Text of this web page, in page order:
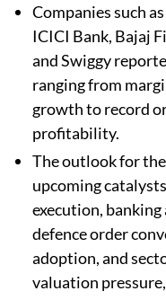
Companies such
ICICI Bank, Bajaj
and Swiggy
ranging from
growth to record
profitability.
The outlook for
upcoming
execution,
defence order
adoption, and
valuation